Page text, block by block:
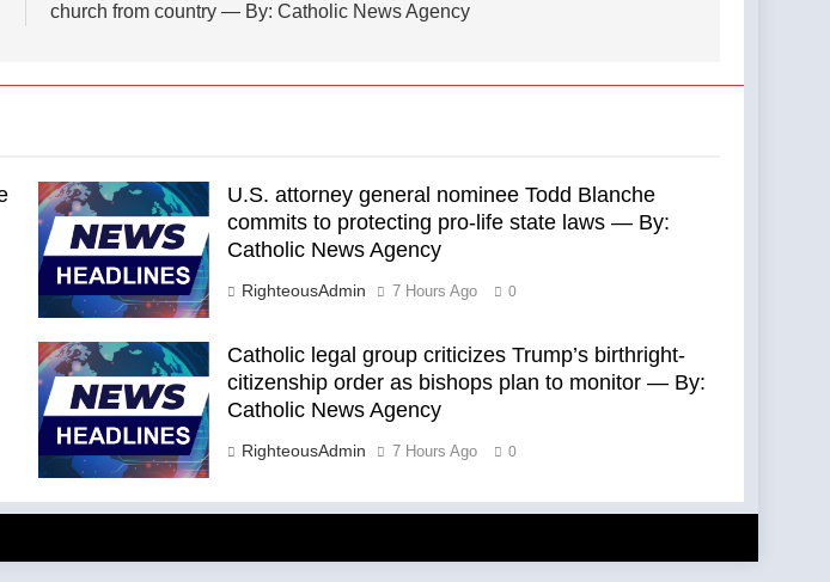
church from country — By: Catholic News Agency
U.S. attorney general nominee Todd Blanche
commits to protecting pro-life state laws — By:
Catholic News Agency
RighteousAdmin 7 Hours Ago 0
Catholic legal group criticizes Trump’s birthright-
citizenship order as bishops plan to monitor — By:
Catholic News Agency
RighteousAdmin 7 Hours Ago 0